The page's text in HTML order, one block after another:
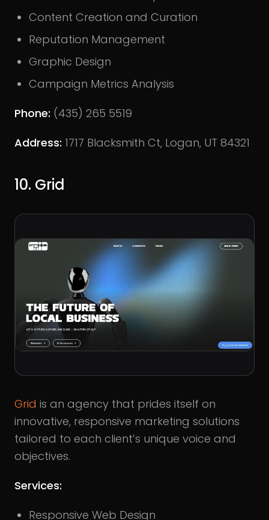
Content Creation and Curation
Reputation Management
Graphic Design
Campaign Metrics Analysis
Phone: (435) 265 5519
Address: 1717 Blacksmith Ct, Logan, UT 84321
10. Grid
Grid is an agency that prides itself on
innovative, responsive marketing solutions
tailored to each client’s unique voice and
objectives.
Services:
Responsive Web Design